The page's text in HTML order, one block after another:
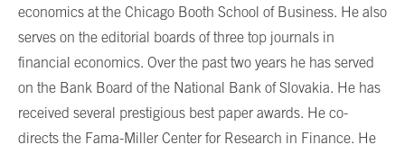
economics at the Chicago Booth School of Business. He also
serves on the editorial boards of three top journals in
financial economics. Over the past two years he has served
on the Bank Board of the National Bank of Slovakia. He has
received several prestigious best paper awards. He co-
directs the Fama-Miller Center for Research in Finance. He